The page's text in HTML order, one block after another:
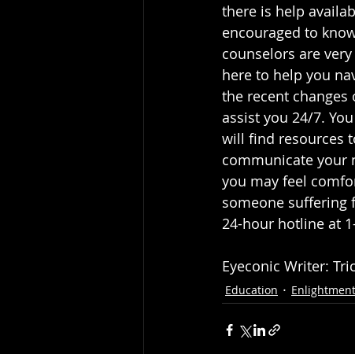
there is help
encouraged to
counselors are
here to help you
the recent changes
assist you 24/7.
will find resources
communicate your
you may feel
someone suffering
24-hour hotline at
Eyeconic Writer:
Education Enlightment